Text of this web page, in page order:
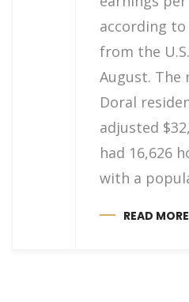
according
from the
August. The
Doral
adjusted
had 16,626
with a
READ MORE